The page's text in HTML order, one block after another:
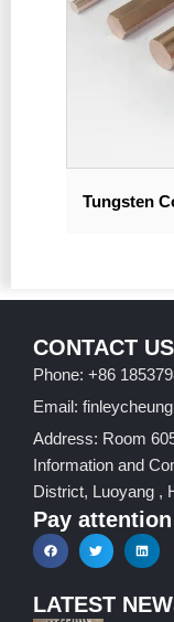
Tungsten
CONTACT US
Phone: +86
Email:
Address: Room
Information and
District, Luoyang ,
Pay
LATEST